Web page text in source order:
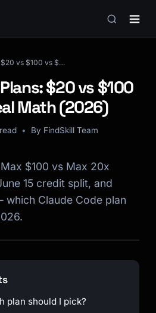
Claude Code Plans: $20 vs $100 vs $200 — Real Math (2026)
$20 vs $100
Math (2026)
By FindSkill Team
$100 vs Max 20x
15 credit split, and
Claude Code plan
plan should I pick?